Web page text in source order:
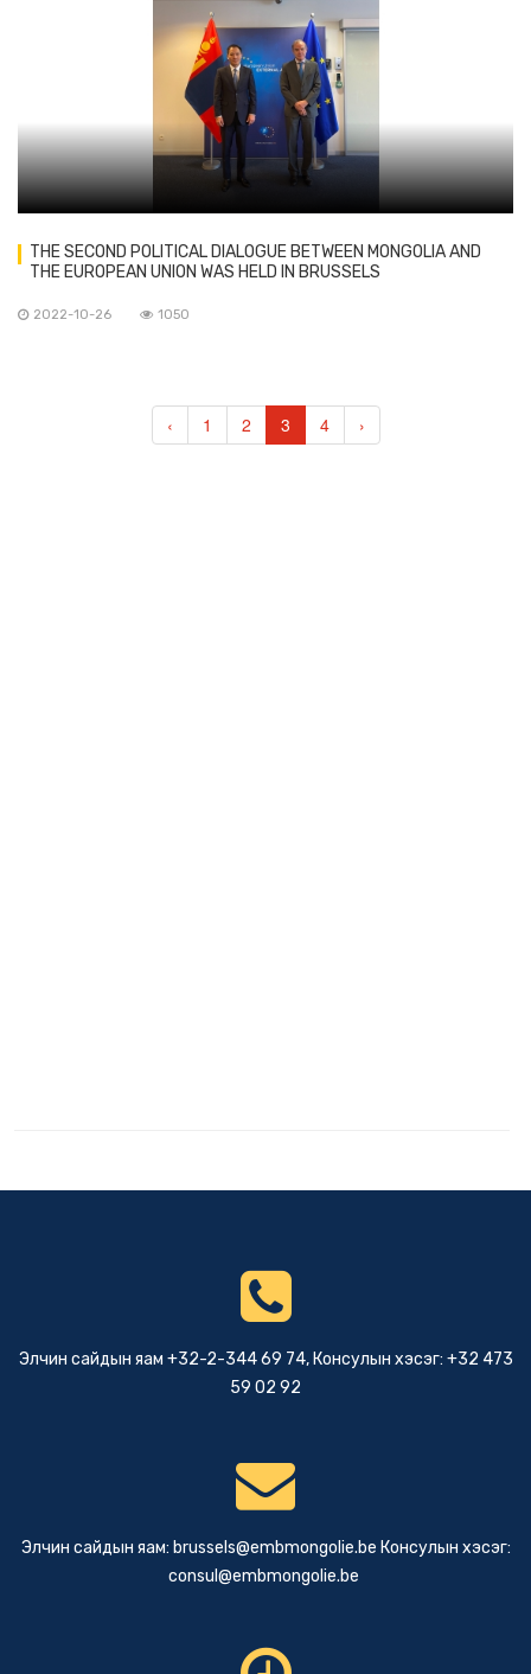
THE SECOND POLITICAL DIALOGUE BETWEEN MONGOLIA AND
THE EUROPEAN UNION WAS HELD IN BRUSSELS
2022-10-26 1050
‹ 1 2 3 4 ›
Элчин сайдын яам +32-2-344 69 74, Консулын хэсэг: +32 473
59 02 92
Элчин сайдын яам: brussels@embmongolie.be Консулын хэсэг:
consul@embmongolie.be